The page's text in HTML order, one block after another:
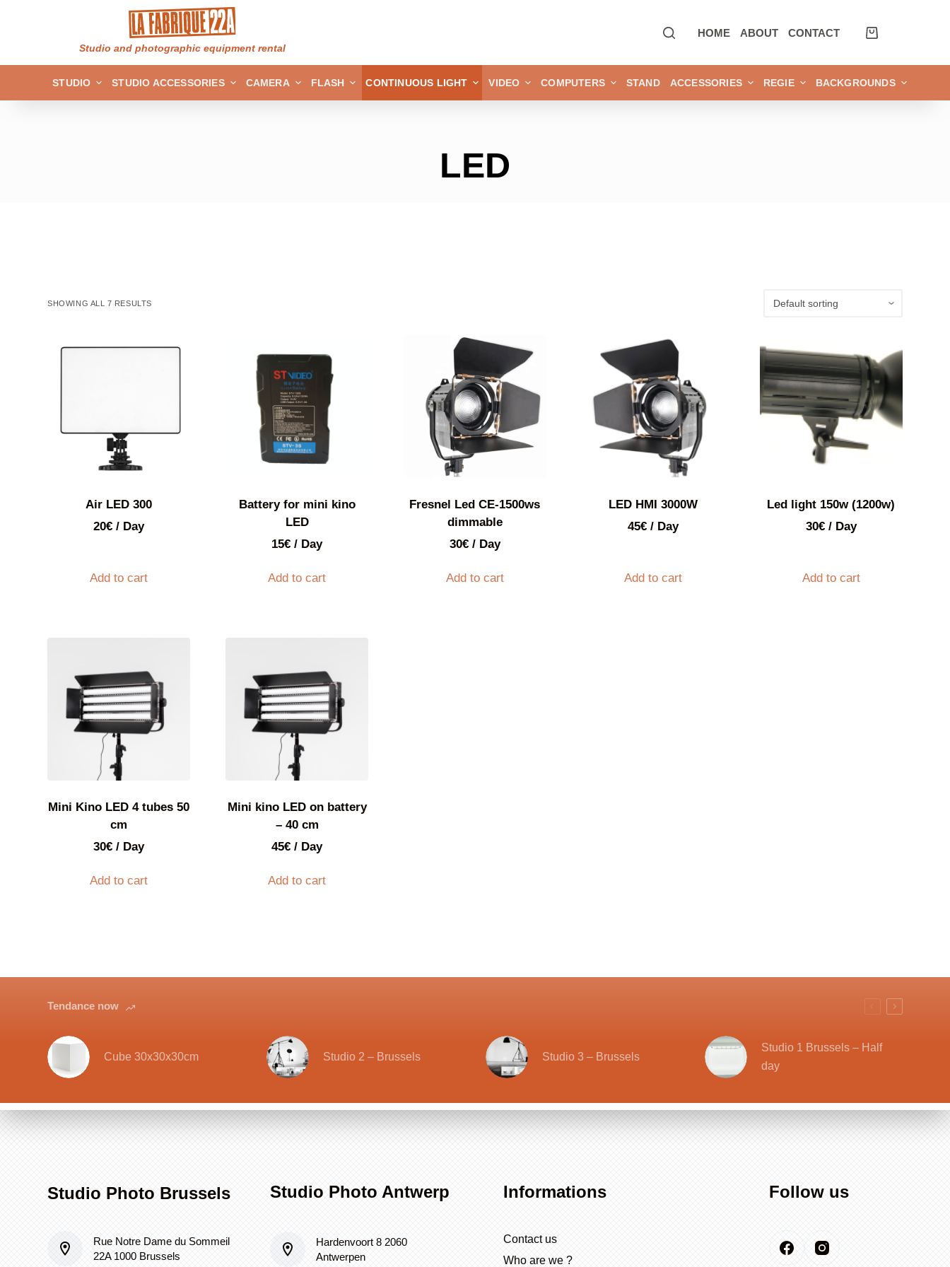
Studio and photographic equipment rental
HOME ABOUT CONTACT
STUDIO STUDIO ACCESSORIES CAMERA FLASH CONTINUOUS LIGHT VIDEO COMPUTERS STAND ACCESSORIES REGIE BACKGROUNDS
LED
SHOWING ALL 7 RESULTS
Air LED 300
20€ / Day
Add to cart
Battery for mini kino
LED
15€ / Day
Add to cart
Fresnel Led CE-1500ws
dimmable
30€/ Day
Add to cart
LED HMI 3000W
45€/ Day
Add to cart
Led light 150w (1200w)
30€/ Day
Add to cart
Mini Kino LED 4 tubes 50
cm
30€ / Day
Add to cart
Mini kino LED on battery
– 40 cm
45€ / Day
Add to cart
Tendance now
Cube 30x30x30cm Studio 2 – Brussels Studio 3 – Brussels
Studio 1 Brussels – Half
day
Studio Photo Brussels
Rue Notre Dame du Sommeil
22A 1000 Brussels
Studio Photo Antwerp
Hardenvoort 8 2060
Antwerpen
Informations
Contact us
Who are we ?
Follow us